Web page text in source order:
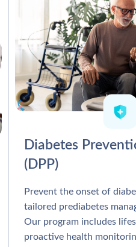
Diabetes
(DPP)
Prevent the onset of
tailored prediabetes
Our program includes
proactive health